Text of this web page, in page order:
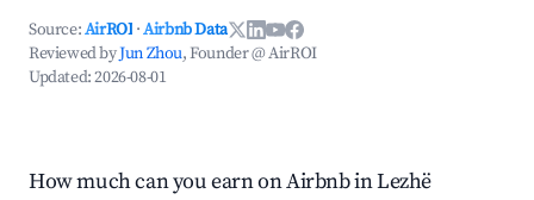
Source:AirROI ·Airbnb Data
Reviewed byJun Zhou, Founder @ AirROI
Updated:2026-08-01
How much can you earn on Airbnb in Lezhë